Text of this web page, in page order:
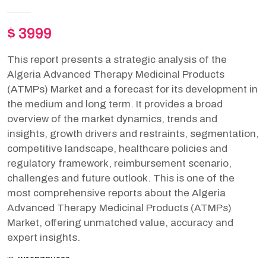
$ 3999
This report presents a strategic analysis of the
Algeria Advanced Therapy Medicinal Products
(ATMPs) Market and a forecast for its development in
the medium and long term. It provides a broad
overview of the market dynamics, trends and
insights, growth drivers and restraints, segmentation,
competitive landscape, healthcare policies and
regulatory framework, reimbursement scenario,
challenges and future outlook. This is one of the
most comprehensive reports about the Algeria
Advanced Therapy Medicinal Products (ATMPs)
Market, offering unmatched value, accuracy and
expert insights.